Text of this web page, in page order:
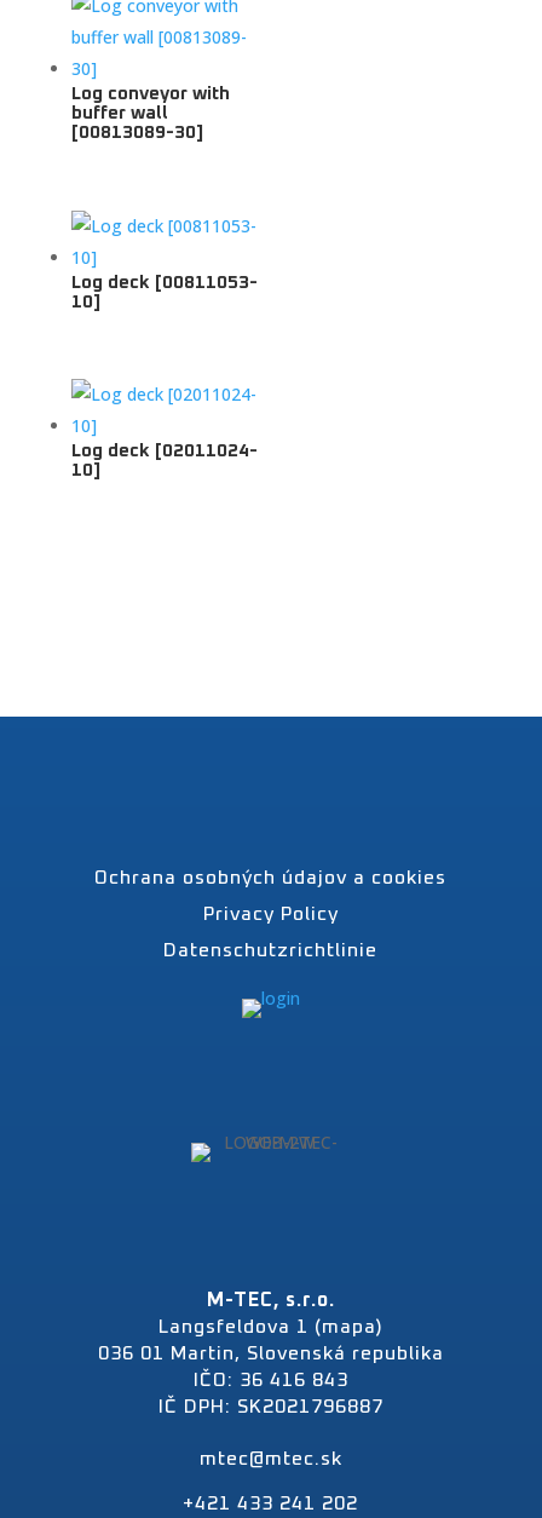
Log conveyor with
buffer wall
[00813089-30]
Log deck [00811053-
10]
Log deck [02011024-
10]
Ochrana osobných údajov a cookies
Privacy Policy
Datenschutzrichtlinie
M-TEC, s.r.o.
Langsfeldova 1 (mapa)
036 01 Martin, Slovenská republika
IČO: 36 416 843
IČ DPH: SK2021796887
mtec@mtec.sk
+421 433 241 202